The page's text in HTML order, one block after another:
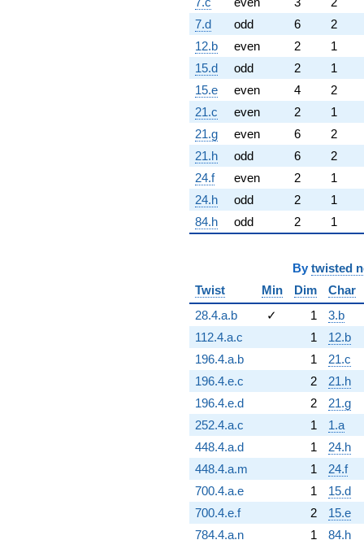
7.d
odd 6
2
12.b
even 2
1
15.d
odd 2
1
15.e
even 4
2
21.c
even 2
1
21.g
even 6
2
21.h
odd 6
2
24.f
even 2
1
24.h
odd 2
1
84.h
odd 2 1
By twisted
Twist
Min Dim
Char
28.4.a.b
✓ 1
3.b
112.4.a.c
1
12.b
196.4.a.b
1
21.c
196.4.e.c
2
21.h
196.4.e.d
2
21.g
252.4.a.c
1
1.a
448.4.a.d
1
24.h
448.4.a.m
1
24.f
700.4.a.e
1
15.d
700.4.e.f
2
15.e
784.4.a.n
1 84.h